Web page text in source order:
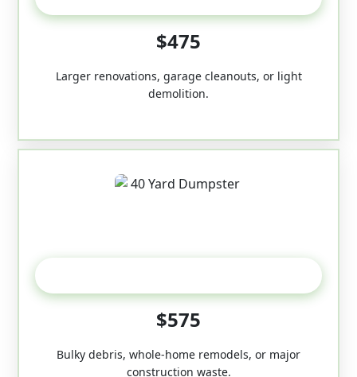
$475
Larger renovations, garage cleanouts, or light
demolition.
$575
Bulky debris, whole-home remodels, or major
construction waste.